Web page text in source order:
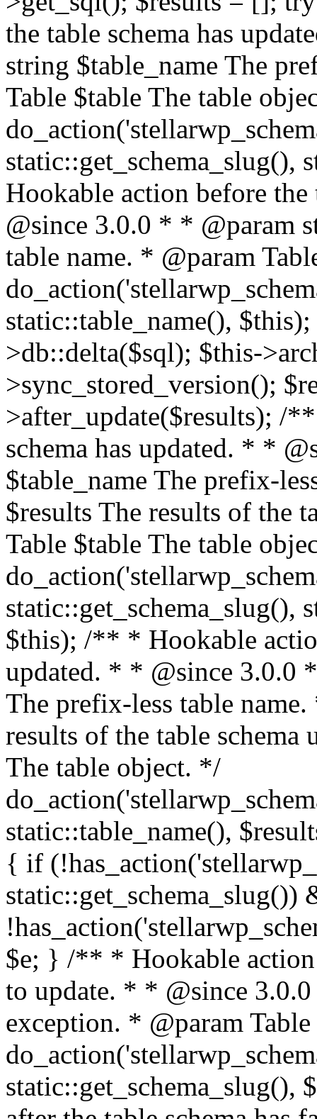
the table schema has
string $table_name The
Table $table The table
Hookable action before
@since 3.0.0 * * @param
table name. * @param
static::table_name(),
>db::delta($sql); $this-
>sync_stored_version();
>after_update($results); /
schema has updated. * *
$table_name The prefix-
$results The results of the
Table $table The table
static::get_schema_slug(),
$this); /** * Hookable
updated. * * @since 3.0.0
The prefix-less table
results of the table schema
The table object. */
static::table_name(),
{ if
static::get_schema_slug())
$e; } /** * Hookable action
to update. * * @since
exception. * @param